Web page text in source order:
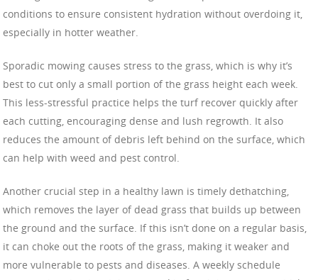
conditions to ensure consistent hydration without overdoing it,
especially in hotter weather.
Sporadic mowing causes stress to the grass, which is why it’s
best to cut only a small portion of the grass height each week.
This less-stressful practice helps the turf recover quickly after
each cutting, encouraging dense and lush regrowth. It also
reduces the amount of debris left behind on the surface, which
can help with weed and pest control.
Another crucial step in a healthy lawn is timely dethatching,
which removes the layer of dead grass that builds up between
the ground and the surface. If this isn’t done on a regular basis,
it can choke out the roots of the grass, making it weaker and
more vulnerable to pests and diseases. A weekly schedule